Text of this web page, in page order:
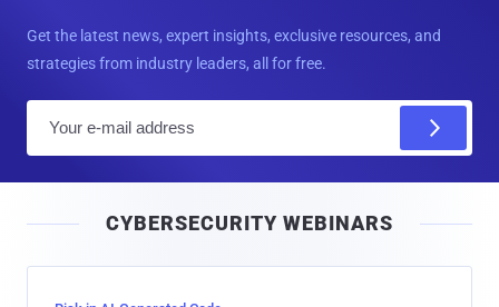
Get the latest news, expert insights, exclusive resources, and
strategies from industry leaders, all for free.
l
CYBERSECURITY WEBINARS